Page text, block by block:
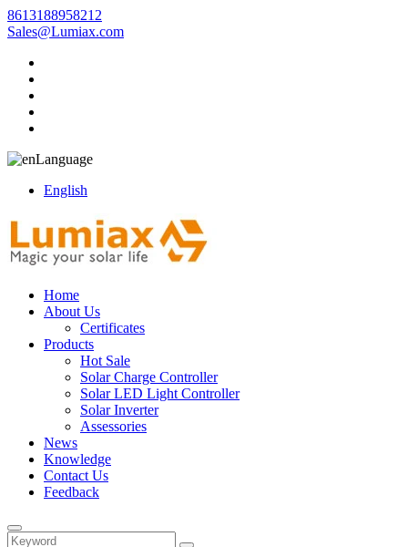
8613188958212
Sales@Lumiax.com
Language
English
Home
About Us
Certificates
Products
Hot Sale
Solar Charge Controller
Solar LED Light Controller
Solar Inverter
Assessories
News
Knowledge
Contact Us
Feedback